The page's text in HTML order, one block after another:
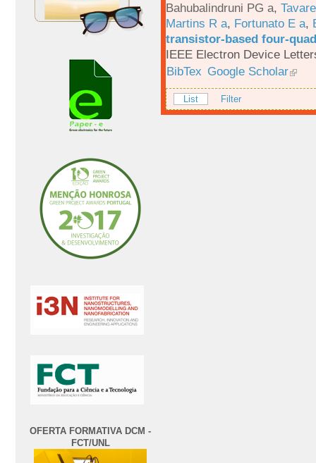
OFERTA FORMATIVA DCM -
FCT/UNL
Bahubalindruni PG a,
Martins R a, Fortunato E a,
transistor-based four-
IEEE Electron Device
BibTex Google Scholar
List Filter